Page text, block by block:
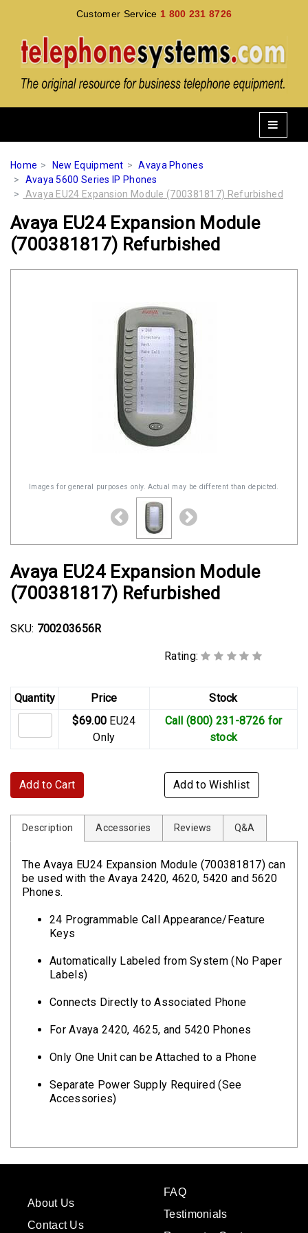
Customer Service 1 800 231 8726
Home New Equipment
Avaya Phones
Avaya 5600 Series IP Phones
Avaya EU24 Expansion Module (700381817) Refurbished
Avaya EU24 Expansion Module
(700381817) Refurbished
Images for general purposes only. Actual may be different than depicted.
Avaya EU24 Expansion Module
(700381817) Refurbished
SKU: 700203656R
Rating:
Quantity Price
Stock
$69.00 EU24
Only
Call (800) 231-8726 for
stock
Add to Cart Add to Wishlist
Description Accessories Reviews Q&A
The Avaya EU24 Expansion Module (700381817) can
be used with the Avaya 2420, 4620, 5420 and 5620
Phones.
24 Programmable Call Appearance/Feature
Keys
Automatically Labeled from System (No Paper
Labels)
Connects Directly to Associated Phone
For Avaya 2420, 4625, and 5420 Phones
Only One Unit can be Attached to a Phone
Separate Power Supply Required (See
Accessories)
About Us
Contact Us
FAQ
Testimonials